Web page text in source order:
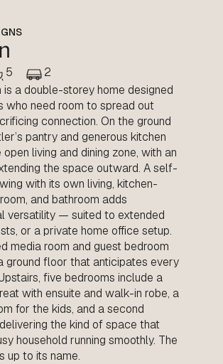
5
2
is a double-storey home designed
who need room to spread out
connection. On the ground
pantry and generous kitchen
living and dining zone, with an
the space outward. A self-
with its own living, kitchen-
and bathroom adds
versatility — suited to extended
or a private home office setup.
media room and guest bedroom
ground floor that anticipates every
five bedrooms include a
with ensuite and walk-in robe, a
for the kids, and a second
the kind of space that
household running smoothly. The
up to its name.